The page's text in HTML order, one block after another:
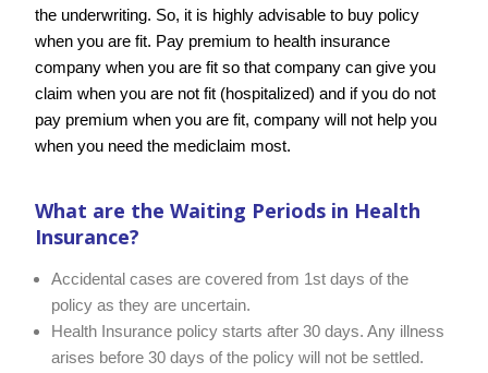
the underwriting. So, it is highly advisable to buy policy
when you are fit. Pay premium to health insurance
company when you are fit so that company can give you
claim when you are not fit (hospitalized) and if you do not
pay premium when you are fit, company will not help you
when you need the mediclaim most.
What are theWaiting Periods in Health
Insurance?
Accidental cases are covered from 1st days of the
policy as they are uncertain.
Health Insurance policy starts after 30 days. Any illness
arises before 30 days of the policy will not be settled.